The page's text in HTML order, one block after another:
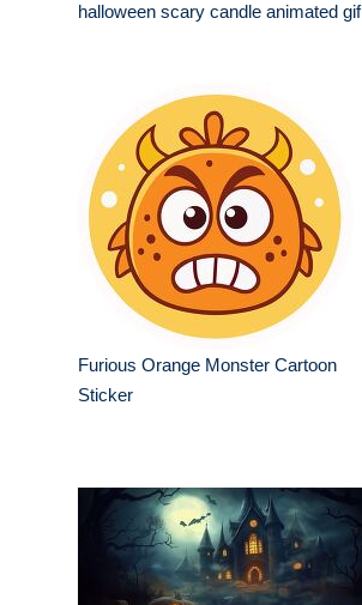
halloween scary candle animated gif
Furious Orange Monster Cartoon
Sticker